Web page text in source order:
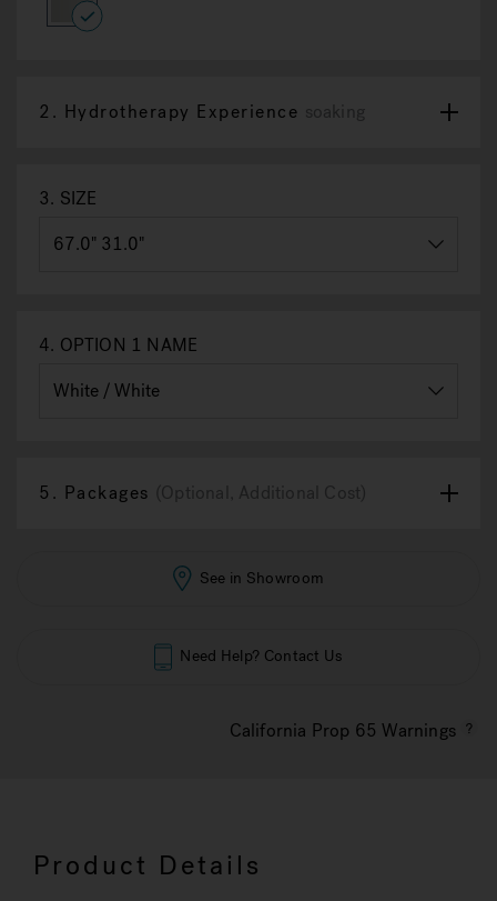
Reviews.
selected
2. Hydrotherapy Experience soaking
3. SIZE
4. OPTION 1 NAME
5. Packages (Optional, Additional Cost)
See in Showroom
Need Help? Contact Us
California Prop 65 Warnings
Product Details